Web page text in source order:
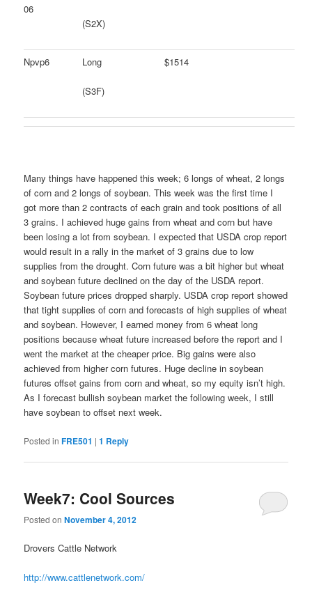
06
(S2X)
Npvp6 Long
(S3F)
$1514
Many things have happened this week; 6 longs of wheat, 2 longs
of corn and 2 longs of soybean. This week was the first time I
got more than 2 contracts of each grain and took positions of all
3 grains. I achieved huge gains from wheat and corn but have
been losing a lot from soybean. I expected that USDA crop report
would result in a rally in the market of 3 grains due to low
supplies from the drought. Corn future was a bit higher but wheat
and soybean future declined on the day of the USDA report.
Soybean future prices dropped sharply. USDA crop report showed
that tight supplies of corn and forecasts of high supplies of wheat
and soybean. However, I earned money from 6 wheat long
positions because wheat future increased before the report and I
went the market at the cheaper price. Big gains were also
achieved from higher corn futures. Huge decline in soybean
futures offset gains from corn and wheat, so my equity isn’t high.
As I forecast bullish soybean market the following week, I still
have soybean to offset next week.
Posted in FRE501 |1 Reply
Week7: Cool Sources
Posted onNovember 4, 2012
Drovers Cattle Network
http://www.cattlenetwork.com/